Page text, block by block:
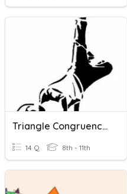
Triangle Congruence SSS SAS ASA AAS HL
14 Q 8th - 11th